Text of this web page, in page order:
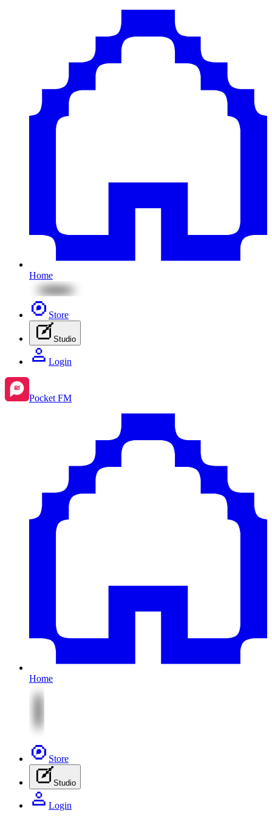
Home
Store
Studio
Login
Pocket FM
Home
Store
Studio
Login